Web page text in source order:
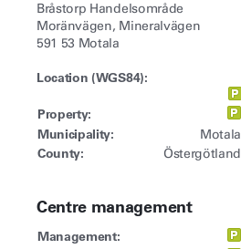
Bråstorp Handelsområde
Moränvägen, Mineralvägen
591 53 Motala
Location (WGS84):
Property:
Municipality:
Motala
County: Östergötland
Centre management
Management: